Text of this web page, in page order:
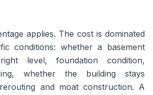
applies. The cost is dominated
conditions: whether a basement
level, foundation condition,
whether the building stays
and moat construction. A